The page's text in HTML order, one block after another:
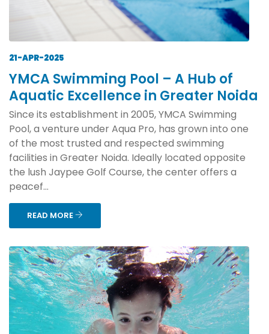
21-APR-2025
YMCA Swimming Pool – A Hub of
Aquatic Excellence in Greater Noida
Since its establishment in 2005, YMCA Swimming
Pool, a venture under Aqua Pro, has grown into one
of the most trusted and respected swimming
facilities in Greater Noida. Ideally located opposite
the lush Jaypee Golf Course, the center offers a
peacef...
READ MORE